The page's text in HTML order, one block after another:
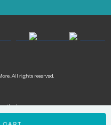
All rights reserved.